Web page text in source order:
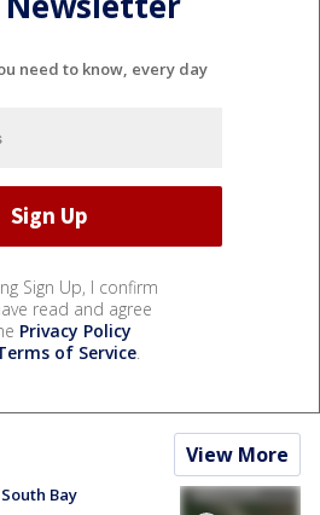
need to know, every day
Sign Up, I confirm
read and agree
Privacy Policy
of Service.
View More
Bay